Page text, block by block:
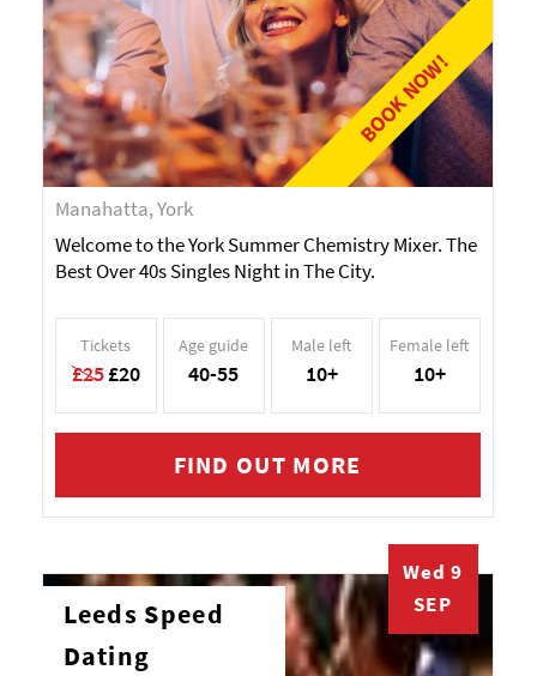
BOOK NOW!
Manahatta, York
Welcome to the York Summer Chemistry Mixer. The
Best Over 40s Singles Night in The City.
Tickets
£25£20
Age guide
40-55
Male left
10+
Female left
10+
FIND OUT MORE
Wed 9
SEP
Leeds Speed
Dating